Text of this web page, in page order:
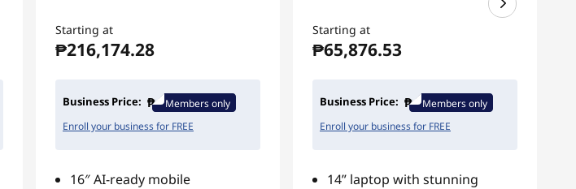
Starting at
₱216,174.28
Business Price:
Members only
Enroll your business for FREE
16″ AI-ready mobile
Starting at
₱65,876.53
Business Price:
Members only
Enroll your business for FREE
14” laptop with stunning